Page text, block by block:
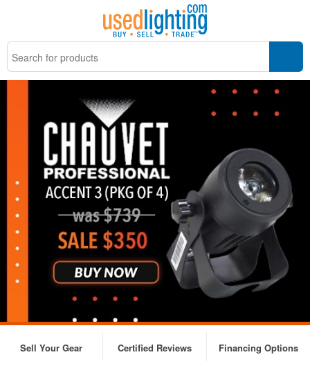
Sell Your Gear Certified Reviews Financing Options